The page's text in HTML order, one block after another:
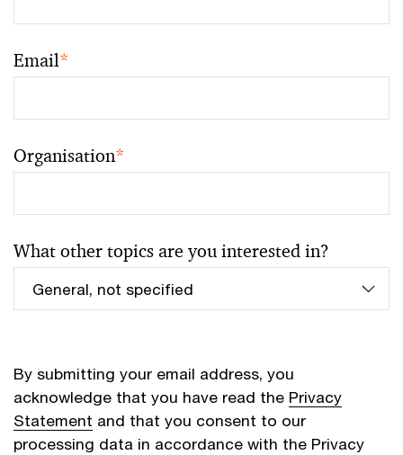
Email*
Organisation*
What other topics are you interested in?
By submitting your email address, you
acknowledge that you have read the Privacy
Statement and that you consent to our
processing data in accordance with the Privacy